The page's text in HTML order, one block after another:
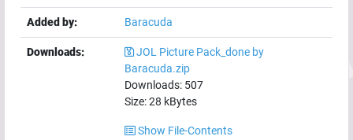
Added by: Baracuda
Downloads:
JOL Picture Pack_done by
Baracuda.zip
Downloads: 507
Size:28 kBytes
Show File-Contents